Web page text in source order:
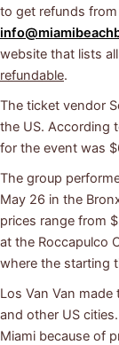
to get refunds
website that lists
refundable.
The ticket vendor
the US. According
for the event was
The group
May 26 in the
prices range from
at the Roccapulco
where the starting
Los Van Van
and other US
Miami because of